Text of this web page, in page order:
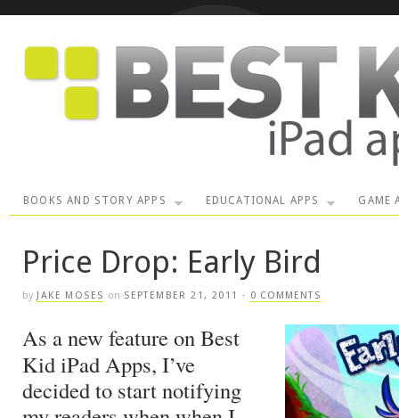
BOOKS AND STORY APPS EDUCATIONAL APPS GAME
Price Drop: Early Bird
by JAKE MOSES on SEPTEMBER 21, 2011 · 0 COMMENTS
As a new feature on Best
Kid iPad Apps, I’ve
decided to start notifying